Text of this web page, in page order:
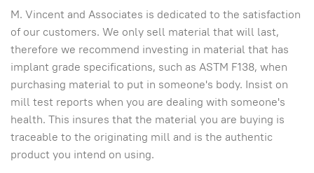
M. Vincent and Associates is dedicated to the satisfaction
of our customers. We only sell material that will last,
therefore we recommend investing in material that has
implant grade specifications, such as ASTM F138, when
purchasing material to put in someone's body. Insist on
mill test reports when you are dealing with someone's
health. This insures that the material you are buying is
traceable to the originating mill and is the authentic
product you intend on using.